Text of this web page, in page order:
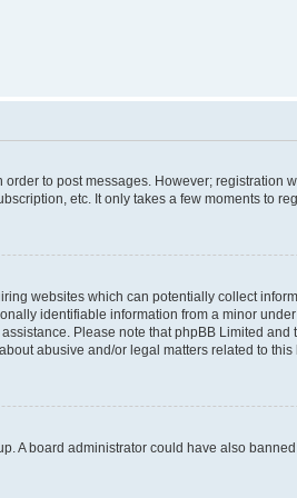
to post messages. However;
etc. It only takes a few moments to
websites which can potentially collect
identifiable information from a minor
Please note that phpBB Limited
abusive and/or legal matters related to this
A board administrator could have also